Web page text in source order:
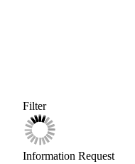
Filter
Information Request